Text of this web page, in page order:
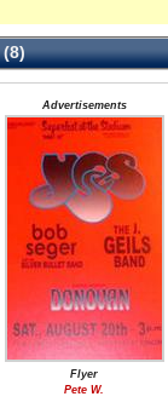
Advertisements
Flyer
Pete W.